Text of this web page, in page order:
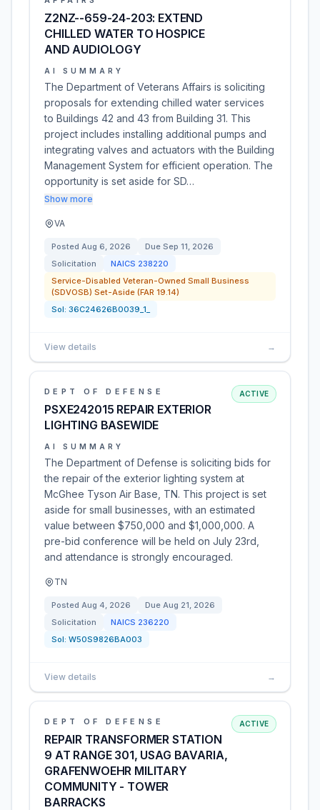
Z2NZ--659-24-203: EXTEND
CHILLED WATER TO HOSPICE
AND AUDIOLOGY
AI SUMMARY
The Department of Veterans Affairs is soliciting
proposals for extending chilled water services
to Buildings 42 and 43 from Building 31. This
project includes installing additional pumps and
integrating valves and actuators with the Building
Management System for efficient operation. The
opportunity is set aside for SD…
Show more
VA
Posted Aug 6, 2026 Due Sep 11, 2026
Solicitation
NAICS 238220
Service-Disabled Veteran-Owned Small Business
(SDVOSB) Set-Aside (FAR 19.14)
Sol: 36C24626B0039_1_
View details →
DEPT OF DEFENSE
PSXE242015 REPAIR EXTERIOR
LIGHTING BASEWIDE
ACTIVE
AI SUMMARY
The Department of Defense is soliciting bids for
the repair of the exterior lighting system at
McGhee Tyson Air Base, TN. This project is set
aside for small businesses, with an estimated
value between $750,000 and $1,000,000. A
pre-bid conference will be held on July 23rd,
and attendance is strongly encouraged.
TN
Posted Aug 4, 2026 Due Aug 21, 2026
Solicitation
NAICS 236220
Sol: W50S9826BA003
View details →
DEPT OF DEFENSE
REPAIR TRANSFORMER STATION
9 AT RANGE 301, USAG BAVARIA,
GRAFENWOEHR MILITARY
COMMUNITY - TOWER
BARRACKS
ACTIVE